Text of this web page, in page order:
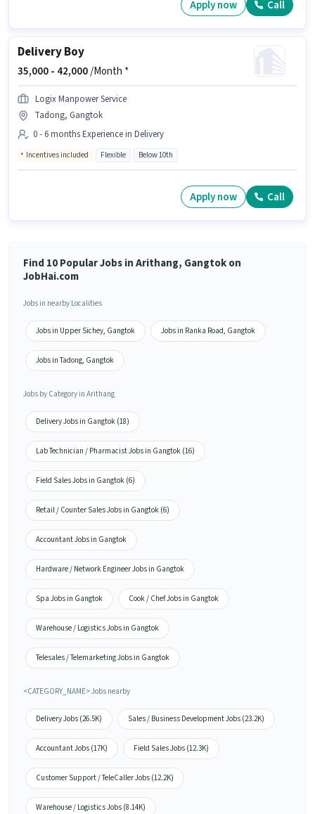
Apply now Call
Delivery Boy
35,000 - 42,000/Month *
Logix Manpower Service
Tadong, Gangtok
0 - 6 months Experience in Delivery
Incentives included Flexible Below 10th
Apply now Call
Find 10 Popular Jobs in Arithang, Gangtok on
JobHai.com
Jobs in nearby Localities
Jobs in Upper Sichey, Gangtok Jobs in Ranka Road, Gangtok
Jobs in Tadong, Gangtok
Jobs by Category in Arithang
Delivery Jobs in Gangtok (18)
Lab Technician / Pharmacist Jobs in Gangtok (16)
Field Sales Jobs in Gangtok (6)
Retail / Counter Sales Jobs in Gangtok (6)
Accountant Jobs in Gangtok
Hardware / Network Engineer Jobs in Gangtok
Spa Jobs in Gangtok Cook / Chef Jobs in Gangtok
Warehouse / Logistics Jobs in Gangtok
Telesales / Telemarketing Jobs in Gangtok
<CATEGORY_NAME> Jobs nearby
Delivery Jobs (26.5K) Sales / Business Development Jobs (23.2K)
Accountant Jobs (17K) Field Sales Jobs (12.3K)
Customer Support / TeleCaller Jobs (12.2K)
Warehouse / Logistics Jobs (8.14K)